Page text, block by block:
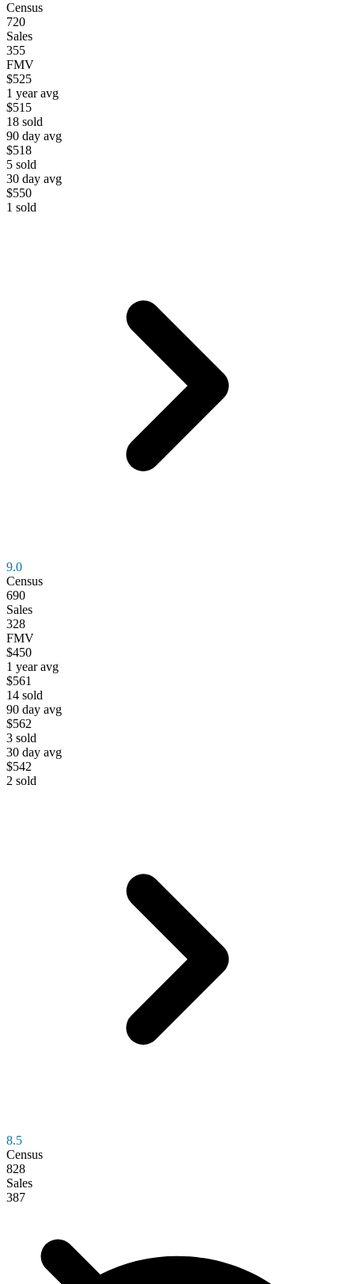
Census
720
Sales
355
FMV
$525
1 year avg
$515
18 sold
90 day avg
$518
5 sold
30 day avg
$550
1 sold
9.0
Census
690
Sales
328
FMV
$450
1 year avg
$561
14 sold
90 day avg
$562
3 sold
30 day avg
$542
2 sold
8.5
Census
828
Sales
387